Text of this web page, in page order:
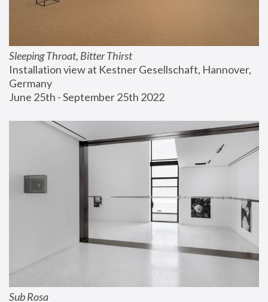
Sleeping Throat, Bitter Thirst
Installation view at Kestner Gesellschaft, Hannover,
Germany
June 25th - September 25th 2022
Sub Rosa